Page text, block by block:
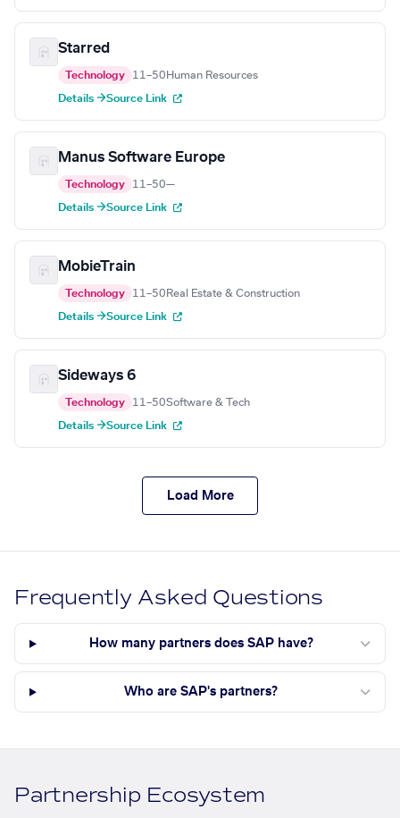
Starred
Technology 11–50 Human Resources
Details →Source Link
Manus Software Europe
Technology 11–50—
Details →Source Link
MobieTrain
Technology 11–50 Real Estate & Construction
Details →Source Link
Sideways 6
Technology 11–50Software & Tech
Details →Source Link
Load More
Frequently Asked Questions
How many partners does SAP have?
Who are SAP's partners?
Partnership Ecosystem